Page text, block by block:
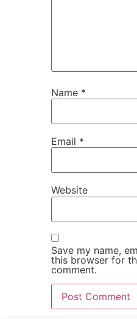
Name *
Email *
Website
Save my name,
this browser for
comment.